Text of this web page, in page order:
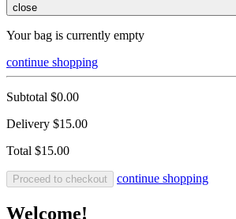
close
Your bag is currently empty
continue shopping
Subtotal $0.00
Delivery $15.00
Total $15.00
Proceed to checkout continue shopping
Welcome!